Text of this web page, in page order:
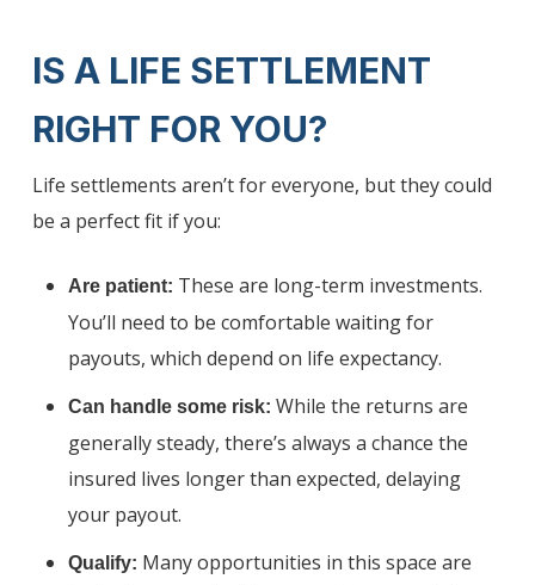
IS A LIFE SETTLEMENT
RIGHT FOR YOU?
Life settlements aren’t for everyone, but they could
be a perfect fit if you:
Are patient: These are long-term investments.
You’ll need to be comfortable waiting for
payouts, which depend on life expectancy.
Can handle some risk: While the returns are
generally steady, there’s always a chance the
insured lives longer than expected, delaying
your payout.
Qualify: Many opportunities in this space are